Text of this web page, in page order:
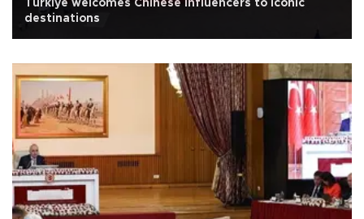
Türkiye welcomes Chinese influencers to iconic
destinations